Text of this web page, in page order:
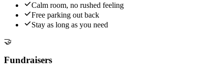
Calm room, no rushed feeling
Free parking out back
Stay as long as you need
🤝
Fundraisers